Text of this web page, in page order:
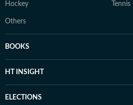
Hockey Tennis
Others
BOOKS
HT INSIGHT
ELECTIONS